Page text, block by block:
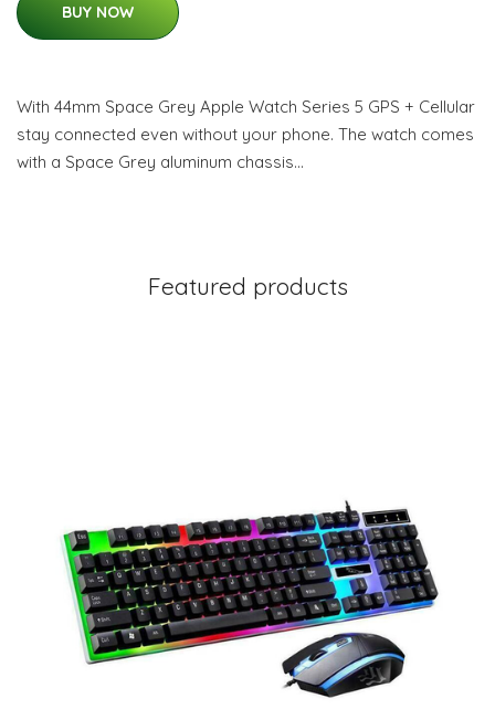
BUY NOW
With 44mm Space Grey Apple Watch Series 5 GPS + Cellular
stay connected even without your phone. The watch comes
with a Space Grey aluminum chassis…
Featured products